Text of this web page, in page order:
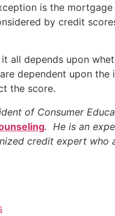
is the
by credit
all depends upon
dependent upon
the score.
of Consumer
. He is an
credit expert